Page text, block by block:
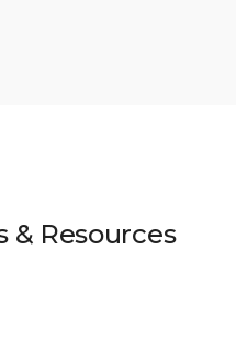
& Resources